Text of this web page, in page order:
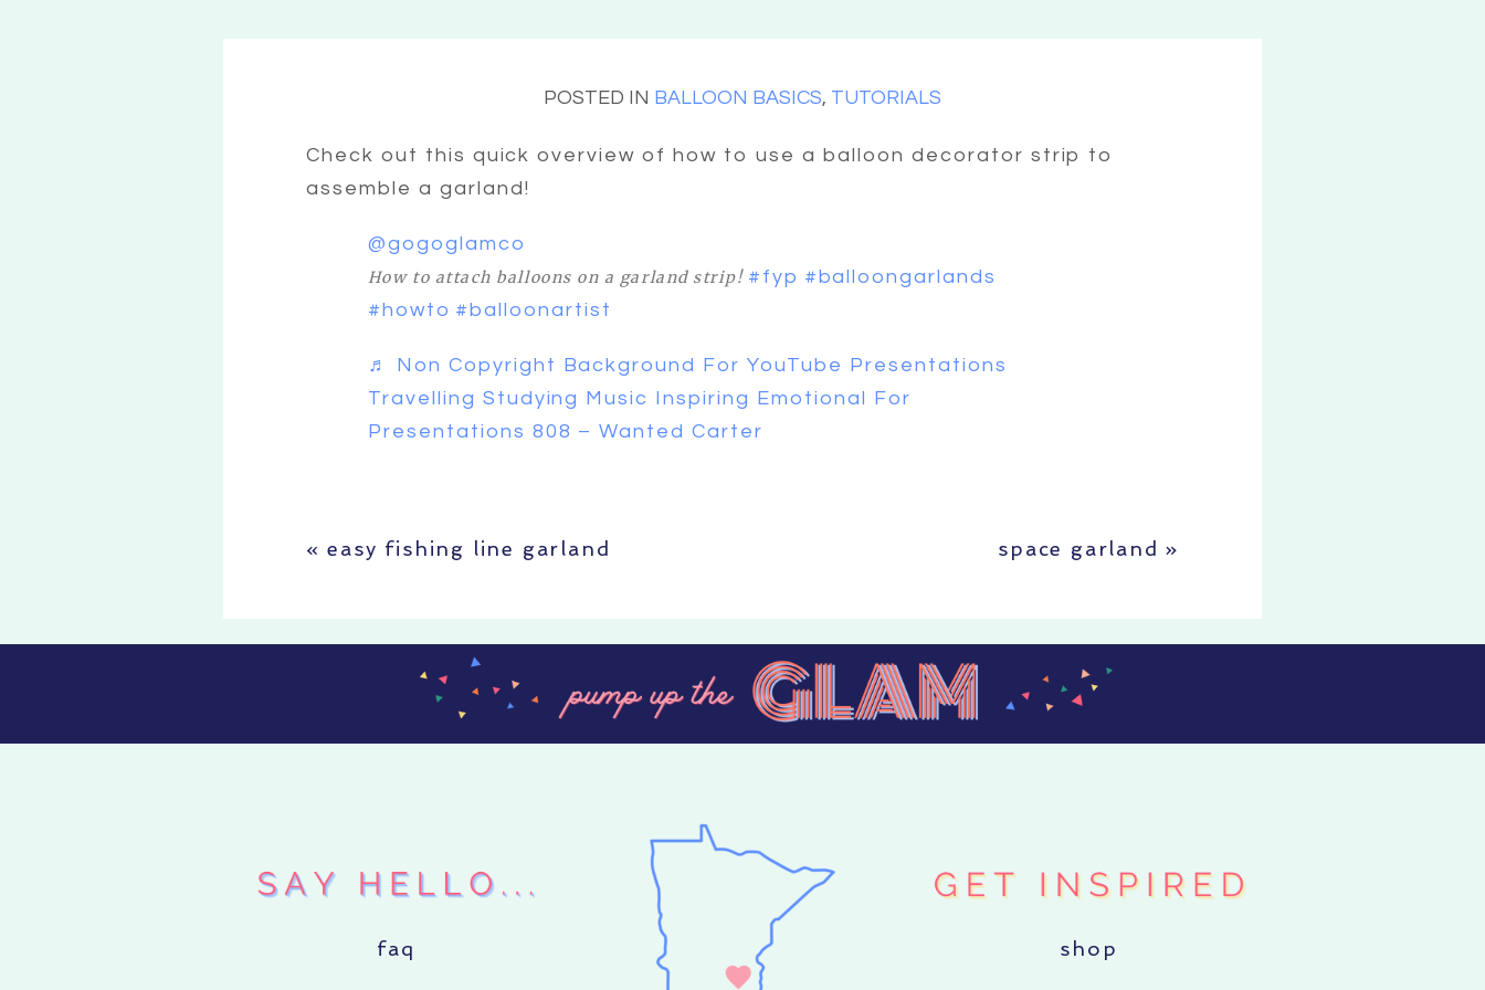
POSTED IN BALLOON BASICS, TUTORIALS
Check out this quick overview of how to use a balloon decorator strip to
assemble a garland!
@gogoglamco
How to attach balloons on a garland strip! #fyp #balloongarlands
#howto #balloonartist
♬ Non Copyright Background For YouTube Presentations
Travelling Studying Music Inspiring Emotional For
Presentations 808 – Wanted Carter
« easy fishing line garland space garland »
faq shop